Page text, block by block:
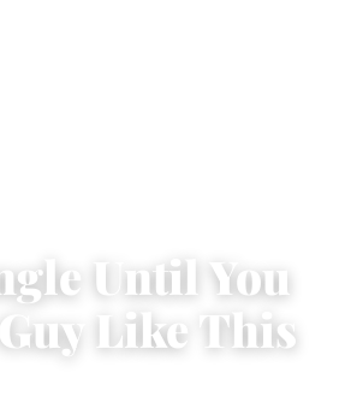
Until You
Like This